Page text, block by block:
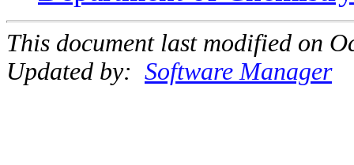
This document last modified on
Updated by: Software Manager